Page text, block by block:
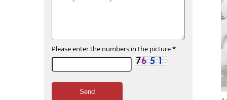
Please enter the numbers in the picture*
Send